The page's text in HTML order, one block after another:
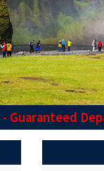
- Guaranteed